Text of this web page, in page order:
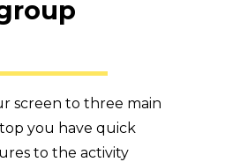
screen to three main
you have quick
to the activity